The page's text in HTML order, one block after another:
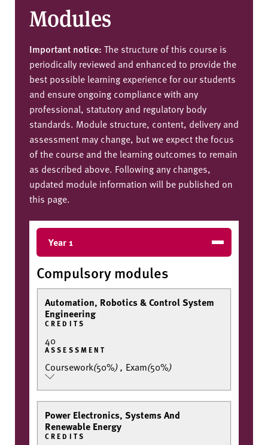
Modules
Important notice: The structure of this course is
periodically reviewed and enhanced to provide the
best possible learning experience for our students
and ensure ongoing compliance with any
professional, statutory and regulatory body
standards. Module structure, content, delivery and
assessment may change, but we expect the focus
of the course and the learning outcomes to remain
as described above. Following any changes,
updated module information will be published on
this page.
Year 1
Compulsory modules
Automation, Robotics & Control System
Engineering
CREDITS
40
ASSESSMENT
Coursework(50%), Exam(50%)
Power Electronics, Systems And
Renewable Energy
CREDITS